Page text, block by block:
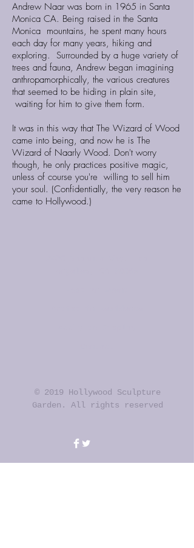
Andrew Naar was born in 1965 in Santa
Monica CA. Being raised in the Santa
Monica mountains, he spent many hours
each day for many years, hiking and
exploring. Surrounded by a huge variety of
trees and fauna, Andrew began imagining
anthropamorphically, the various creatures
that seemed to be hiding in plain site,
waiting for him to give them form.
It was in this way that The Wizard of Wood
came into being, and now he is The
Wizard of Naarly Wood. Don't worry
though, he only practices positive magic,
unless of course you're willing to sell him
your soul. (Confidentially, the very reason he
came to Hollywood.)
© 2019 Hollywood Sculpture
Garden. All rights reserved